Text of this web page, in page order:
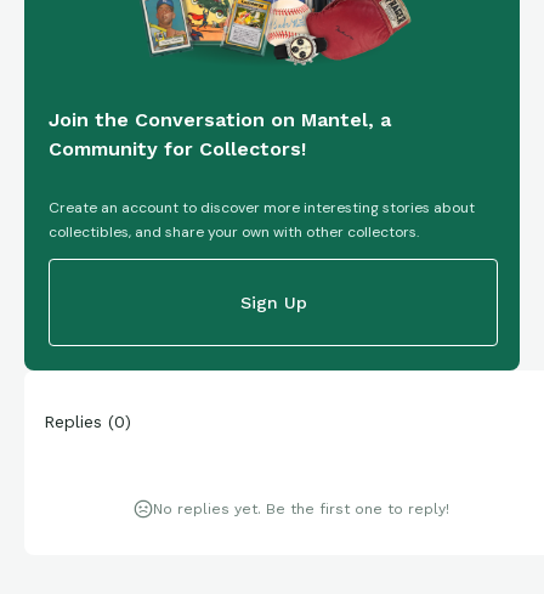
Join the Conversation on Mantel, a
Community for Collectors!
Create an account to discover more interesting stories about
collectibles, and share your own with other collectors.
Sign Up
Replies (0)
No replies yet. Be the first one to reply!